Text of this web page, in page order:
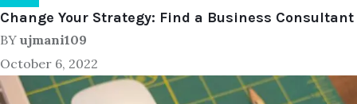
Change Your Strategy: Find a Business Consultant
BY ujmani109
October 6, 2022